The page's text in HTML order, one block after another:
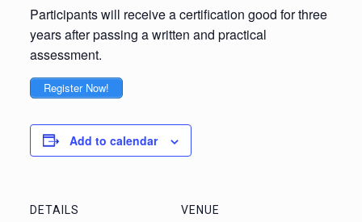
Participants will receive a certification good for three
years after passing a written and practical
assessment.
Register Now!
Add to calendar
DETAILS VENUE